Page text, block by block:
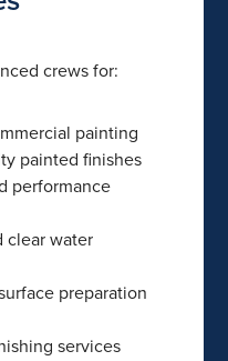
crews for:
painting
painted finishes
performance
clear water
preparation
services